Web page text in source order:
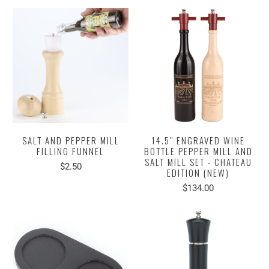
SALT AND PEPPER MILL
FILLING FUNNEL
$2.50
14.5" ENGRAVED WINE
BOTTLE PEPPER MILL AND
SALT MILL SET - CHATEAU
EDITION (NEW)
$134.00